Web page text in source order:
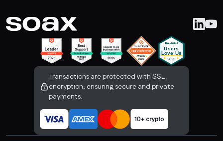
Transactions are protected with SSL
encryption, ensuring secure and private
payments.